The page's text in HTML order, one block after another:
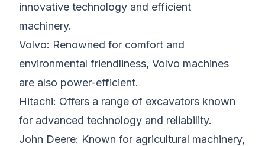
innovative technology and efficient
machinery.
Volvo: Renowned for comfort and
environmental friendliness, Volvo machines
are also power-efficient.
Hitachi: Offers a range of excavators known
for advanced technology and reliability.
John Deere: Known for agricultural machinery,